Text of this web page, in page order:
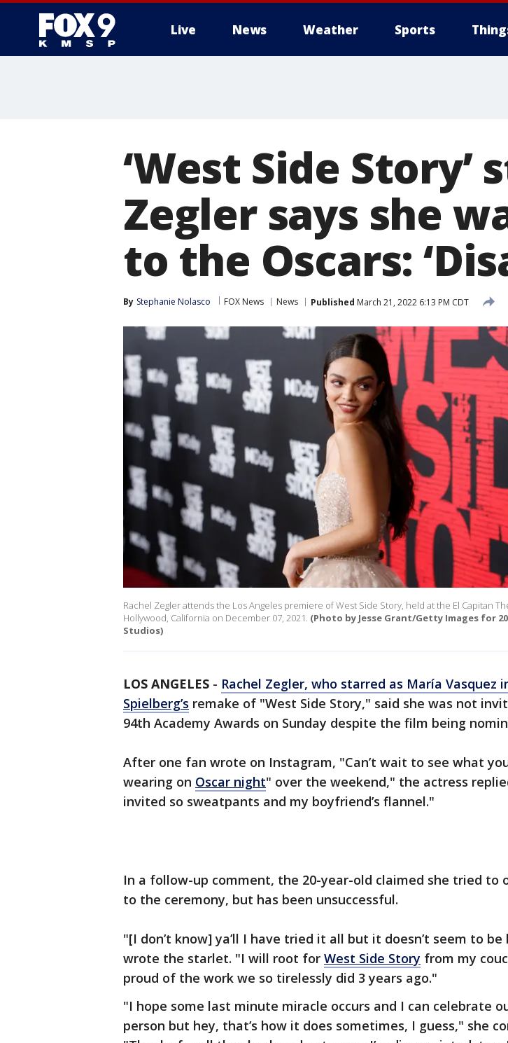
Live News Weather Sports
‘West Side Story’
Zegler says she
to the Oscars:
By Stephanie Nolasco FOX News News Published March 21, 2022 6:13 PM CDT
Rachel Zegler attends the Los Angeles premiere of West Side Story, held at the El Capitan
Hollywood, California on December 07, 2021. (Photo by Jesse Grant/Getty Images for
Studios)
LOS ANGELES - Rachel Zegler, who starred as María Vasquez
Spielberg’s remake of "West Side Story," said she was not
94th Academy Awards on Sunday despite the film being
After one fan wrote on Instagram, "Can’t wait to see what
wearing on Oscar night" over the weekend," the actress
invited so sweatpants and my boyfriend’s flannel."
In a follow-up comment, the 20-year-old claimed she tried to
to the ceremony, but has been unsuccessful.
"[I don’t know] ya’ll I have tried it all but it doesn’t seem to be
wrote the starlet. "I will root for West Side Story from my
proud of the work we so tirelessly did 3 years ago."
"I hope some last minute miracle occurs and I can celebrate
person but hey, that’s how it does sometimes, I guess," she